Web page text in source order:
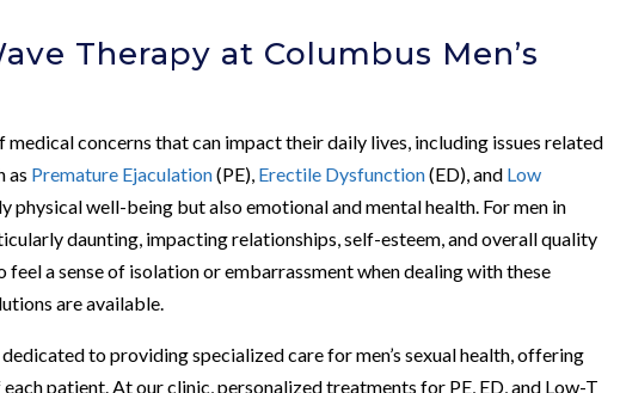
Therapy at Columbus Men’s
medical concerns that can impact their daily lives, including issues related
as Premature Ejaculation(PE), Erectile Dysfunction(ED), and Low
physical well-being but also emotional and mental health. For men in
daunting, impacting relationships, self-esteem, and overall quality
a sense of isolation or embarrassment when dealing with these
are available.
dedicated to providing specialized care for men’s sexual health, offering
patient. At our clinic, personalized treatments for PE, ED, and Low-T